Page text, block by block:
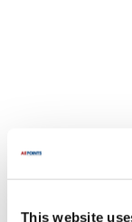
This website